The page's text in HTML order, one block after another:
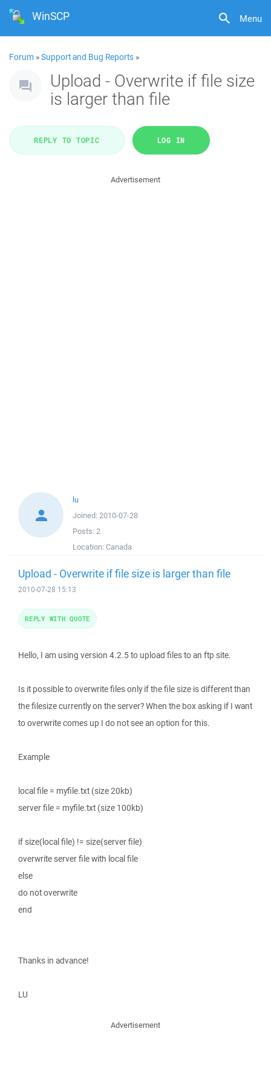
Menu
WinSCP
Forum »Support and Bug Reports »
Upload - Overwrite if file size
is larger than file
REPLY TO TOPIC LOG IN
Advertisement
lu
Joined: 2010-07-28
Posts: 2
Location: Canada
Upload - Overwrite if file size is larger than file
2010-07-28 15:13
Hello, I am using version 4.2.5 to upload files to an ftp site.
Is it possible to overwrite files only if the file size is different than
the filesize currently on the server? When the box asking if I want
to overwrite comes up I do not see an option for this.
Example
local file = myfile.txt (size 20kb)
server file = myfile.txt (size 100kb)
if size(local file) != size(server file)
overwrite server file with local file
else
do not overwrite
end
Thanks in advance!
LU
REPLY WITH QUOTE
Advertisement